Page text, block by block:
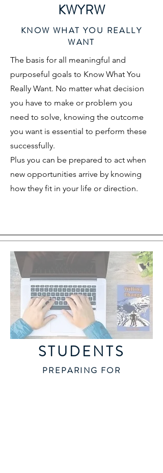
KWYRW
KNOW WHAT YOU REALLY
WANT
The basis for all meaningful and
purposeful goals to Know What You
Really Want. No matter what decision
you have to make or problem you
need to solve, knowing the outcome
you want is essential to perform these
successfully.
Plus you can be prepared to act when
new opportunities arrive by knowing
how they fit in your life or direction.
STUDENTS
PREPARING FOR